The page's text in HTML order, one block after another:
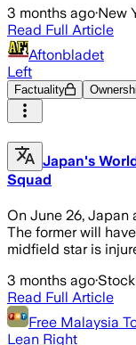
3 months ago·New
Read Full Article
Aftonbladet
Left
Factuality
Japan's
Squad
On June 26, Japan
The former will
midfield star is
3 months ago·
Read Full Article
Free Malaysia
Lean Right